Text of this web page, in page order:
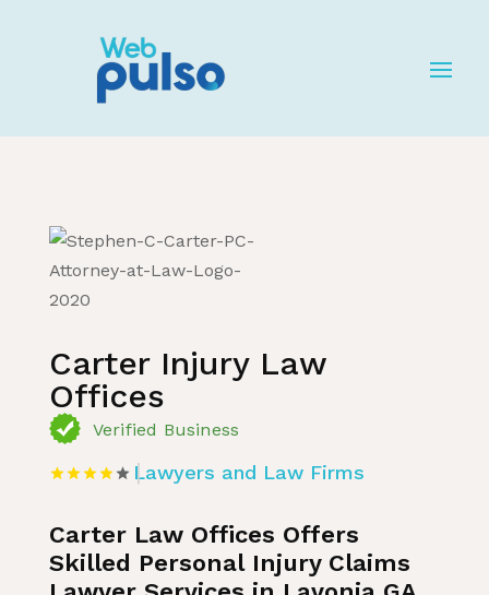
Carter Injury Law
Offices
Verified Business
Lawyers and Law Firms
Carter Law Offices Offers
Skilled Personal Injury Claims